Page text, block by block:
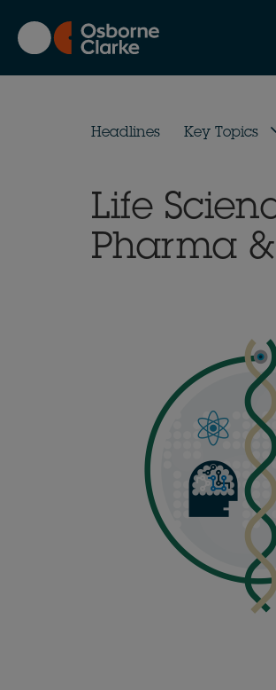
main
content
Headlines Key Topics
Life
Pharma